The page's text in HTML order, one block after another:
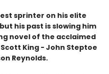
sprinter on his elite
his past is slowing him
novel of the acclaimed
King - John Steptoe
Reynolds.